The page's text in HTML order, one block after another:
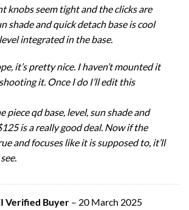
knobs seem tight and the clicks are
shade and quick detach base is cool
integrated in the base.
it’s pretty nice. I haven’t mounted it
it. Once I do I’ll edit this
piece qd base, level, sun shade and
is a really good deal. Now if the
and focuses like it is supposed to, it’ll
Verified Buyer – 20 March 2025